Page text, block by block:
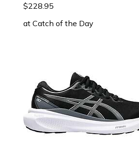
$228.95
at Catch of the Day